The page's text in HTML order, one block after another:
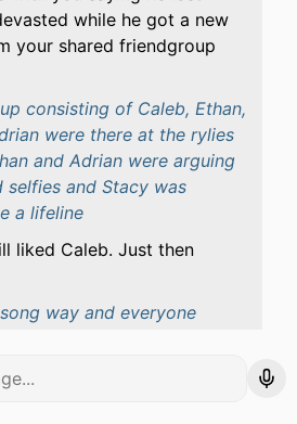
while he got a new
your shared friendgroup
consisting of Caleb, Ethan,
were there at the rylies
and Adrian were arguing
selfies and Stacy was
a lifeline
liked Caleb. Just then
way and everyone